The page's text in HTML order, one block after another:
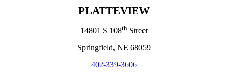
PLATTEVIEW
14801 S 108th Street
Springfield, NE 68059
402-339-3606